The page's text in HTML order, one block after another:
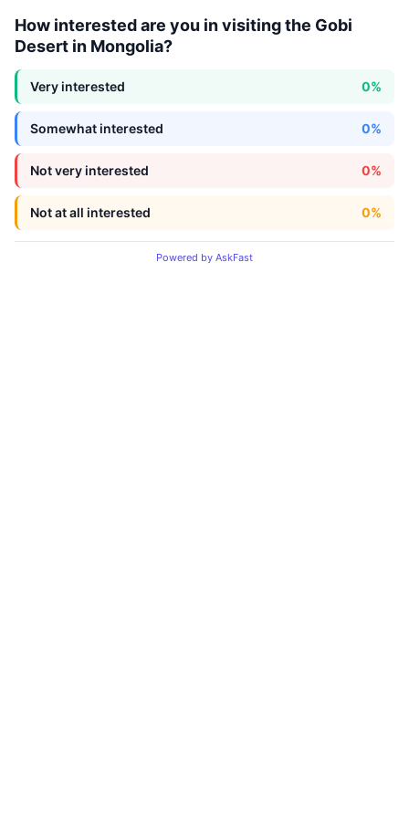
How interested are you in visiting the Gobi
Desert in Mongolia?
Very interested 0%
Somewhat interested 0%
Not very interested 0%
Not at all interested 0%
Powered by AskFast